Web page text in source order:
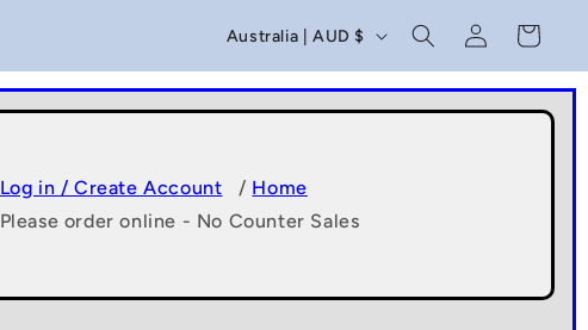
C
o
u
t
r
y
Australia | AUD $
Log
in
Cart
Log in / Create Account / Home
Please order online - No Counter Sales